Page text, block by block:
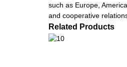
such as Europe,
and cooperative
Related Products